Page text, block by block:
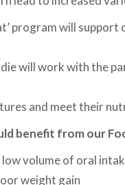
program will
will work with the
and meet their
benefit from our
low volume of oral
weight gain